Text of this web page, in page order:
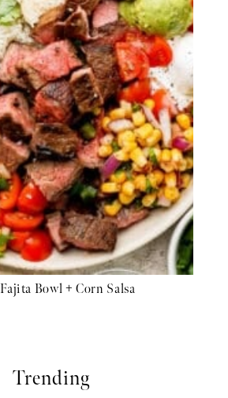
Bowl + Corn Salsa
Trending